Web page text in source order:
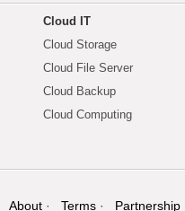
Cloud IT
Cloud Storage
Cloud File Server
Cloud Backup
Cloud Computing
About Terms Partnership